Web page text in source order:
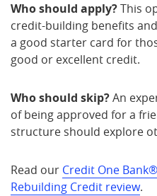
Who should apply?This
credit-building benefits
a good starter card for
good or excellent credit.
Who should skip?An
of being approved for a
structure should explore
Read our Credit One
Rebuilding Credit review.